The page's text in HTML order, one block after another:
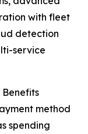
with fleet
detection
service
method
spending